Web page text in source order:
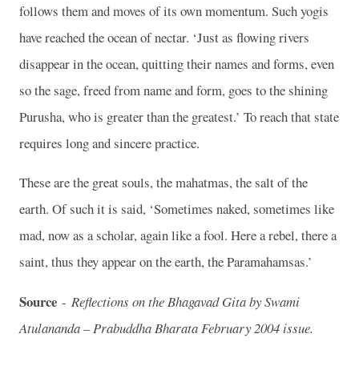
follows them and moves of its own momentum. Such yogis
have reached the ocean of nectar. ‘Just as flowing rivers
disappear in the ocean, quitting their names and forms, even
so the sage, freed from name and form, goes to the shining
Purusha, who is greater than the greatest.’ To reach that state
requires long and sincere practice.
These are the great souls, the mahatmas, the salt of the
earth. Of such it is said, ‘Sometimes naked, sometimes like
mad, now as a scholar, again like a fool. Here a rebel, there a
saint, thus they appear on the earth, the Paramahamsas.’
Source - Reflections on the Bhagavad Gita by Swami
Atulananda – Prabuddha Bharata February 2004 issue.